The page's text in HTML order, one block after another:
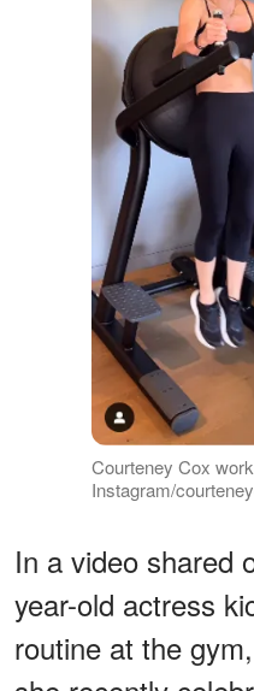
Courteney Cox
Instagram/
In a video shared
year-old actress
routine at the